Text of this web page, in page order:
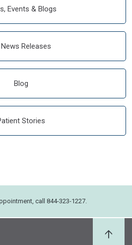
Events & Blogs
Releases
Blog
Stories
call 844-323-1227.